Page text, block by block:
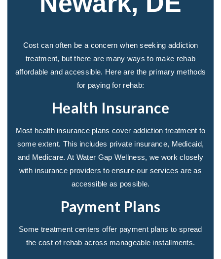
Cost can often be a concern when seeking addiction
treatment, but there are many ways to make rehab
affordable and accessible. Here are the primary methods
for paying for rehab:
Health Insurance
Most health insurance plans cover addiction treatment to
some extent. This includes private insurance, Medicaid,
and Medicare. At Water Gap Wellness, we work closely
with insurance providers to ensure our services are as
accessible as possible.
Payment Plans
Some treatment centers offer payment plans to spread
the cost of rehab across manageable installments.